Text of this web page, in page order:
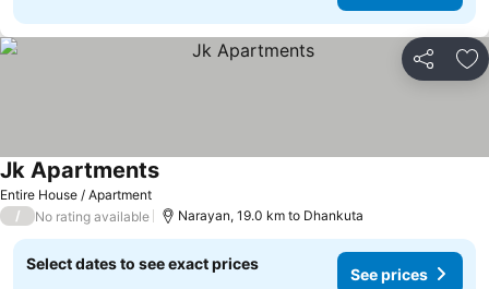
Share
Entire House / Apartment
Jk Apartments
/ No rating available Narayan, 19.0 km to Dhankuta
Select dates to see exact prices
See prices